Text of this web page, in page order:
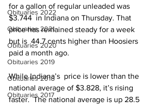
Obituaries 2022
Obituaries 2021
Obituaries 2020
Obituaries 2019
Obituaries 2018
Obituaries 2017
for a gallon of regular unleaded was
$3.744  in Indiana on Thursday. That
price has remained steady for a week
but is  44.7 cents higher than Hoosiers
paid a month ago.
While Indiana’s  price is lower than the
national average of $3.828, it’s rising
faster.  The national average is up 28.5